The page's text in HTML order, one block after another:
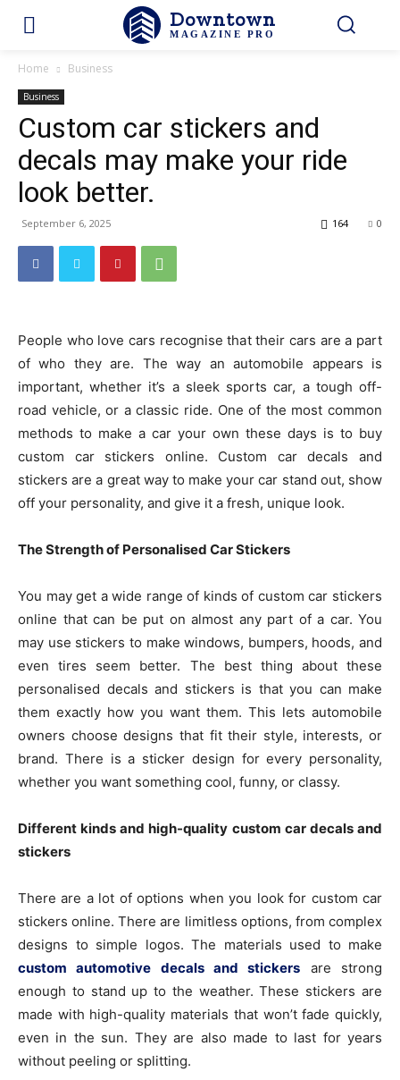
Downtown
MAGAZINE PRO
Home Business
Business
Custom car stickers and
decals may make your ride
look better.
September 6, 2025 0
164
People who love cars recognise that their cars are a part
of who they are. The way an automobile appears is
important, whether it’s a sleek sports car, a tough off-
road vehicle, or a classic ride. One of the most common
methods to make a car your own these days is to buy
custom car stickers online. Custom car decals and
stickers are a great way to make your car stand out, show
off your personality, and give it a fresh, unique look.
The Strength of Personalised Car Stickers
You may get a wide range of kinds of custom car stickers
online that can be put on almost any part of a car. You
may use stickers to make windows, bumpers, hoods, and
even tires seem better. The best thing about these
personalised decals and stickers is that you can make
them exactly how you want them. This lets automobile
owners choose designs that fit their style, interests, or
brand. There is a sticker design for every personality,
whether you want something cool, funny, or classy.
Different kinds and high-quality custom car decals and
stickers
There are a lot of options when you look for custom car
stickers online. There are limitless options, from complex
designs to simple logos. The materials used to make
custom automotive decals and stickers are strong
enough to stand up to the weather. These stickers are
made with high-quality materials that won’t fade quickly,
even in the sun. They are also made to last for years
without peeling or splitting.